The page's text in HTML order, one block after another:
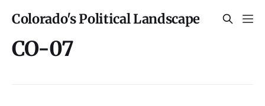
Colorado's Political Landscape
CO-07